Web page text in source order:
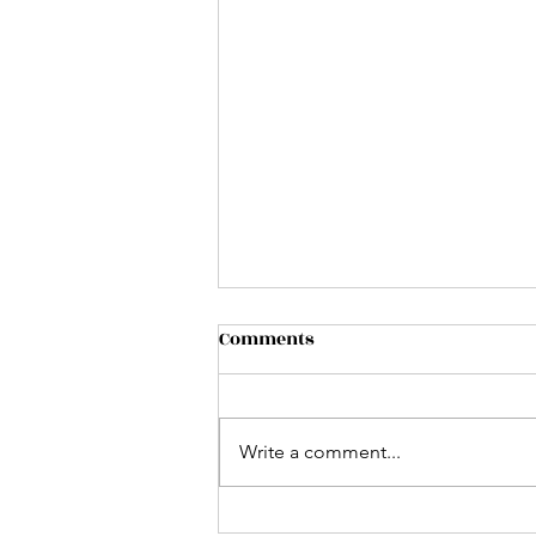
Using AI to Improve your
Comments
Write a comment...